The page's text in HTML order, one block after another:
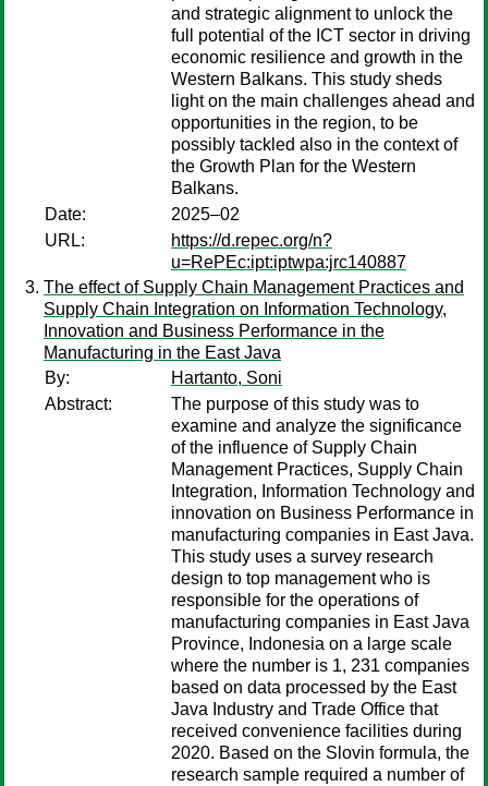
and strategic alignment to unlock the
full potential of the ICT sector in driving
economic resilience and growth in the
Western Balkans. This study sheds
light on the main challenges ahead and
opportunities in the region, to be
possibly tackled also in the context of
the Growth Plan for the Western
Balkans.
Date:
2025–02
URL:
https://d.repec.org/n?
u=RePEc:ipt:iptwpa:jrc140887
The effect of Supply Chain Management Practices and
Supply Chain Integration on Information Technology,
Innovation and Business Performance in the
Manufacturing in the East Java
By:
Hartanto, Soni
Abstract:
The purpose of this study was to
examine and analyze the significance
of the influence of Supply Chain
Management Practices, Supply Chain
Integration, Information Technology and
innovation on Business Performance in
manufacturing companies in East Java.
This study uses a survey research
design to top management who is
responsible for the operations of
manufacturing companies in East Java
Province, Indonesia on a large scale
where the number is 1, 231 companies
based on data processed by the East
Java Industry and Trade Office that
received convenience facilities during
2020. Based on the Slovin formula, the
research sample required a number of